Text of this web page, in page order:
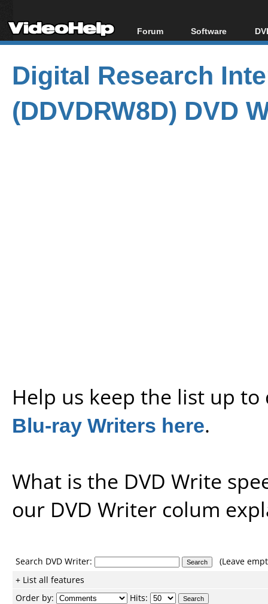
Forum
Forum Index
New Posts
File Uploader
Software
All software
Popular tools
Portable tools
Digital Research
(DDVDRW8D) DVD
Help us keep the list up
Blu-ray Writers here.
What is the DVD Write
our DVD Writer colum
Search DVD Writer:
(Leave
+ List all features
Order by:
Hits: